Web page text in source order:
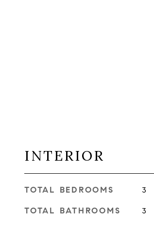
INTERIOR
TOTAL BEDROOMS 3
TOTAL BATHROOMS 3